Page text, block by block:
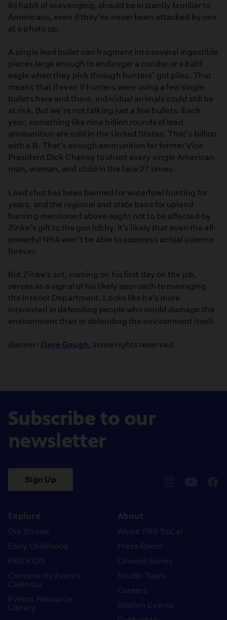
its habit of scavenging, should be instantly familiar to
Americans, even if they've never been attacked by one
at a photo op.
A single lead bullet can fragment into several ingestible
pieces large enough to endanger a condor or a bald
eagle when they pick through hunters’ gut piles. That
means that if even if hunters were using a few single
bullets here and there, individual animals could still be
at risk. But we’re not talking just a few bullets. Each
year, something like nine billion rounds of lead
ammunition are sold in the United States. That’s billion
with a B. That’s enough ammunition for former Vice
President Dick Cheney to shoot every single American
man, woman, and child in the face 27 times.
Lead shot has been banned for waterfowl hunting for
years, and the regional and state bans for upland
hunting mentioned above ought not to be affected by
Zinke’s gift to the gun lobby. It’s likely that even the all-
powerful NRA won’t be able to suppress actual science
forever.
But Zinke’s act, coming on his first day on the job,
serves as a signal of his likely approach to managing
the Interior Department. Looks like he’s more
interested in defending people who would damage the
environment than in defending the environment itself.
Banner: Dave Gough, some rights reserved
Subscribe to our
newsletter
Sign Up
Explore
Our Shows
Early Childhood
PBS KIDS
Community Events
Calendar
Events Resource
Library
About
About PBS SoCal
Press Room
Cinema Series
Studio Tours
Careers
Station Events